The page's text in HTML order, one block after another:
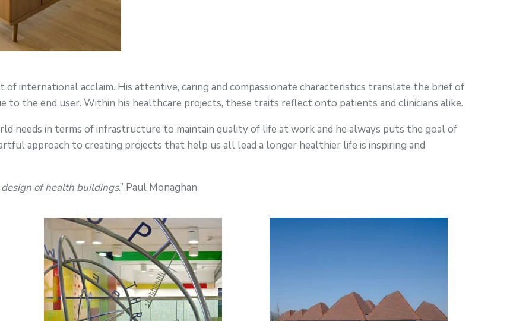
of international acclaim. His attentive, caring and compassionate characteristics translate the brief of
to the end user. Within his healthcare projects, these traits reflect onto patients and clinicians alike.
needs in terms of infrastructure to maintain quality of life at work and he always puts the goal of
approach to creating projects that help us all lead a longer healthier life is inspiring and
of health buildings.” Paul Monaghan